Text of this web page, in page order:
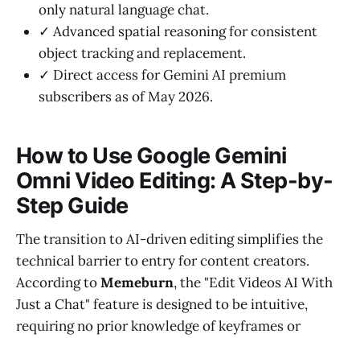
only natural language chat.
✓ Advanced spatial reasoning for consistent
object tracking and replacement.
✓ Direct access for Gemini AI premium
subscribers as of May 2026.
How to Use Google Gemini
Omni Video Editing: A Step-by-
Step Guide
The transition to AI-driven editing simplifies the
technical barrier to entry for content creators.
According toMemeburn, the "Edit Videos AI With
Just a Chat" feature is designed to be intuitive,
requiring no prior knowledge of keyframes or